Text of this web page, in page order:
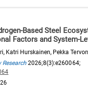
Based Steel
Factors and System-
Katri Hurskainen, Pekka
2026;8(3):e260064;